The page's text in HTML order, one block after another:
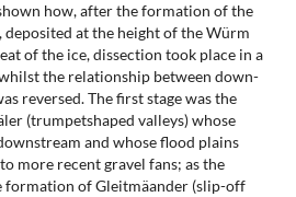
how, after the formation of the
at the height of the Würm
of the ice, dissection took place in a
the relationship between down-
reversed. The first stage was the
(trumpetshaped valleys) whose
and whose flood plains
more recent gravel fans; as the
formation of Gleitmäander (slip-off